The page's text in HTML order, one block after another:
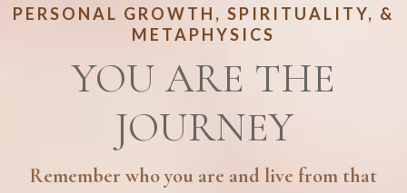
PERSONAL GROWTH, SPIRITUALITY, &
METAPHYSICS
YOU ARE THE
JOURNEY
Remember who you are and live from that